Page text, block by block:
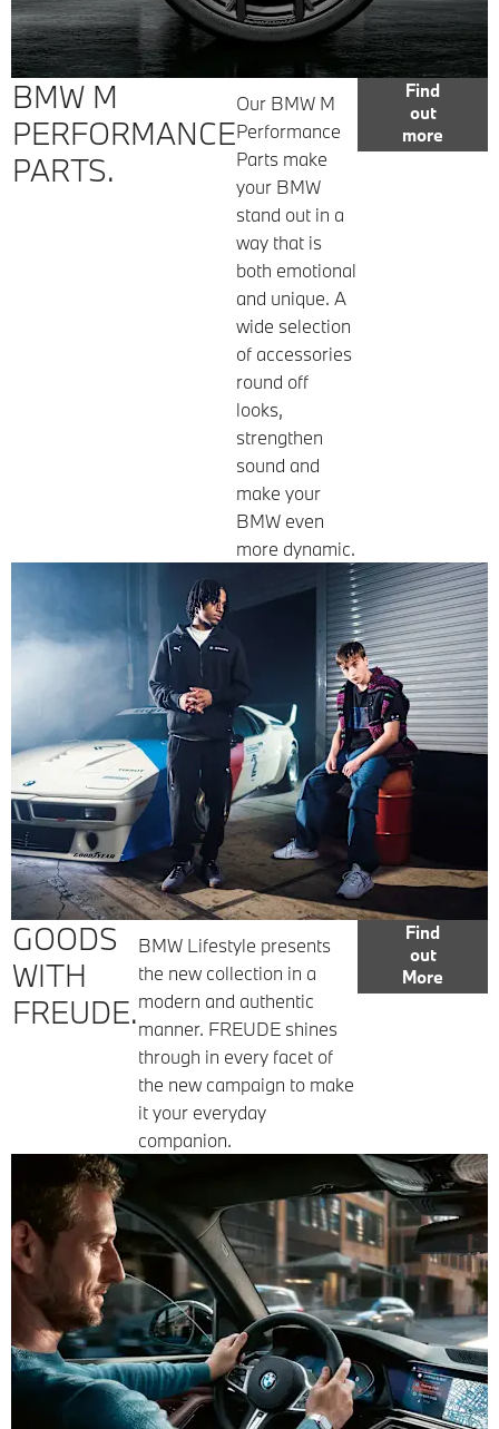
BMW M
PERFORMANCE
PARTS.
Our BMW M
Performance
Parts make
your BMW
stand out in a
way that is
both emotional
and unique. A
wide selection
of accessories
round off
looks,
strengthen
sound and
make your
BMW even
more dynamic.
Find
out
more
GOODS
WITH
FREUDE.
BMW Lifestyle presents
the new collection in a
modern and authentic
manner. FREUDE shines
through in every facet of
the new campaign to make
it your everyday
companion.
Find
out
More